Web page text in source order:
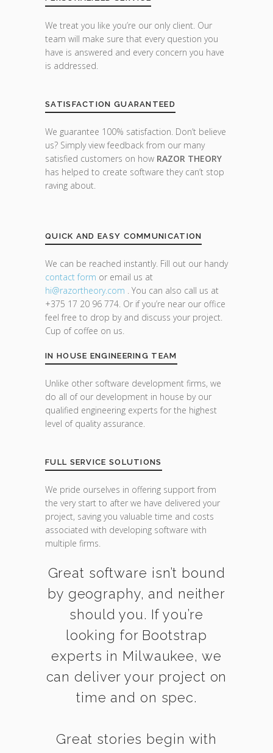
We treat you like you’re our only client. Our
team will make sure that every question you
have is answered and every concern you have
is addressed.
SATISFACTION GUARANTEED
We guarantee 100% satisfaction. Don’t believe
us? Simply view feedback from our many
satisfied customers on how RAZOR THEORY
has helped to create software they can’t stop
raving about.
QUICK AND EASY COMMUNICATION
We can be reached instantly. Fill out our handy
contact form or email us at
hi@razortheory.com . You can also call us at
+375 17 20 96 774. Or if you’re near our office
feel free to drop by and discuss your project.
Cup of coffee on us.
IN HOUSE ENGINEERING TEAM
Unlike other software development firms, we
do all of our development in house by our
qualified engineering experts for the highest
level of quality assurance.
FULL SERVICE SOLUTIONS
We pride ourselves in offering support from
the very start to after we have delivered your
project, saving you valuable time and costs
associated with developing software with
multiple firms.
Great software isn’t bound
by geography, and neither
should you. If you’re
looking for Bootstrap
experts in Milwaukee, we
can deliver your project on
time and on spec.
Great stories begin with